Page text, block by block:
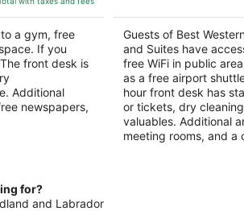
$114
total
per
night
a gym, free
If you
front desk is
Additional
newspapers,
5
Guests of Best
and Suites have
free WiFi in public
as a free airport
hour front desk has
or tickets, dry
valuables. Additional
meeting rooms, and a
for?
and Labrador